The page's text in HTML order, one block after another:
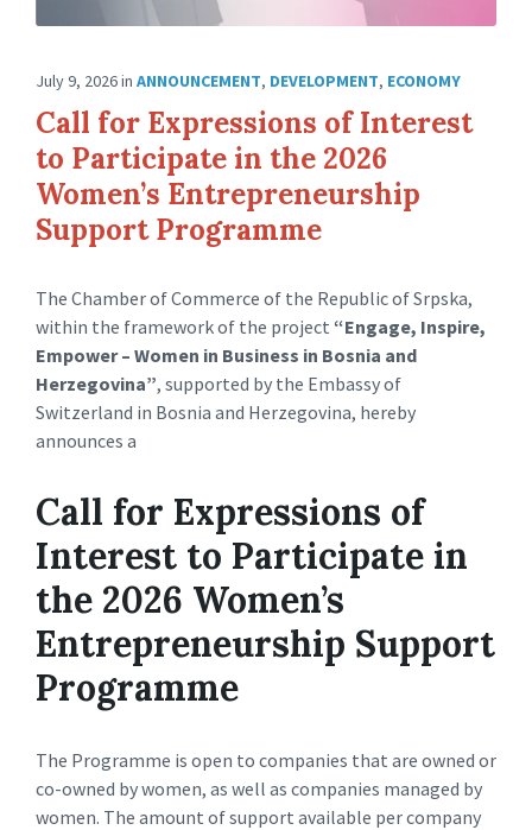
July 9, 2026in ANNOUNCEMENT, DEVELOPMENT, ECONOMY
Call for Expressions of Interest
to Participate in the 2026
Women’s Entrepreneurship
Support Programme
The Chamber of Commerce of the Republic of Srpska,
within the framework of the project “Engage, Inspire,
Empower – Women in Business in Bosnia and
Herzegovina”, supported by the Embassy of
Switzerland in Bosnia and Herzegovina, hereby
announces a
Call for Expressions of
Interest to Participate in
the 2026 Women’s
Entrepreneurship Support
Programme
The Programme is open to companies that are owned or
co-owned by women, as well as companies managed by
women. The amount of support available per company